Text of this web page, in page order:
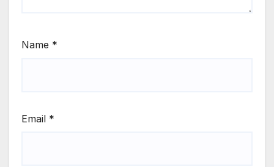
Name *
Email *